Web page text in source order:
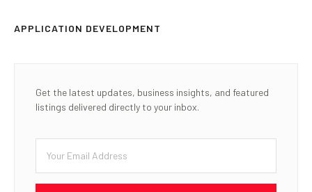
APPLICATION DEVELOPMENT
Get the latest updates, business insights, and featured
listings delivered directly to your inbox.